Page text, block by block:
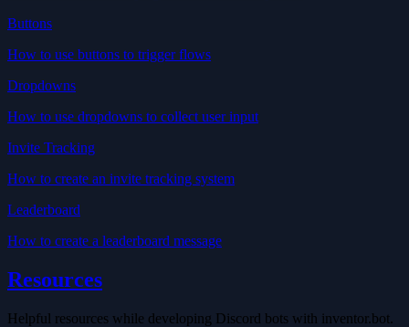
Buttons
How to use buttons to trigger flows
Dropdowns
How to use dropdowns to collect user input
Invite Tracking
How to create an invite tracking system
Leaderboard
How to create a leaderboard message
Resources
Helpful resources while developing Discord bots with inventor.bot.